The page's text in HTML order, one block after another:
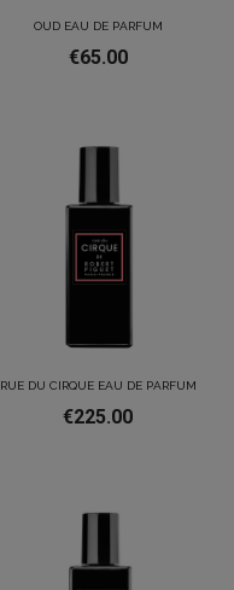
OUD EAU DE PARFUM
€65.00
RUE DU CIRQUE EAU DE PARFUM
€225.00